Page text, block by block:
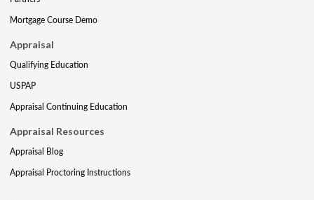
Mortgage Course Demo
Appraisal
Qualifying Education
USPAP
Appraisal Continuing Education
Appraisal Resources
Appraisal Blog
Appraisal Proctoring Instructions